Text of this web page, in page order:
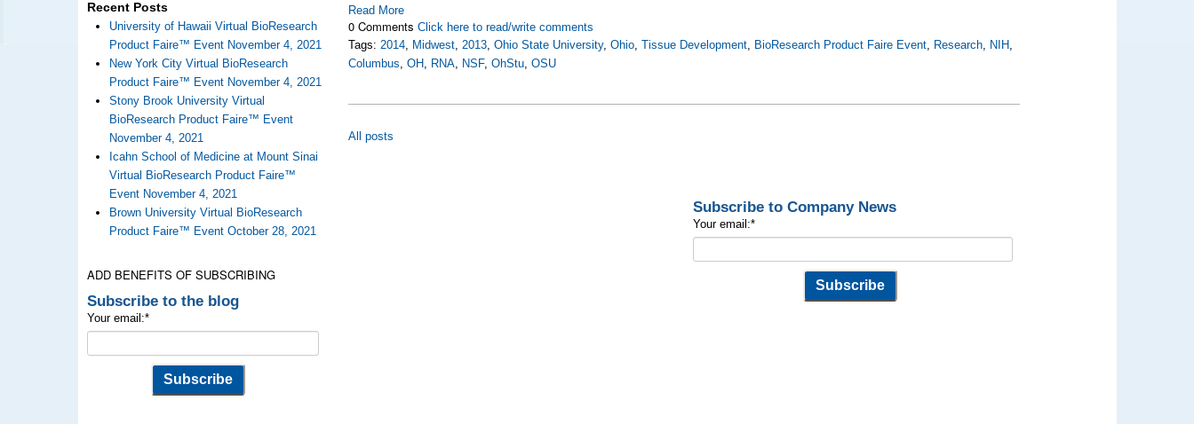
Recent Posts
University of Hawaii Virtual BioResearch
Product Faire™ Event November 4, 2021
New York City Virtual BioResearch
Product Faire™ Event November 4, 2021
Stony Brook University Virtual
BioResearch Product Faire™ Event
November 4, 2021
Icahn School of Medicine at Mount Sinai
Virtual BioResearch Product Faire™
Event November 4, 2021
Brown University Virtual BioResearch
Product Faire™ Event October 28, 2021
ADD BENEFITS OF SUBSCRIBING
Subscribe to the blog
Your email:*
Read More
0 CommentsClick here to read/write comments
Tags:2014, Midwest,2013,Ohio State University,Ohio,Tissue Development, BioResearch Product Faire Event, Research, NIH,
Columbus,OH, RNA, NSF,OhStu,OSU
All posts
Subscribe to Company News
Your email:*